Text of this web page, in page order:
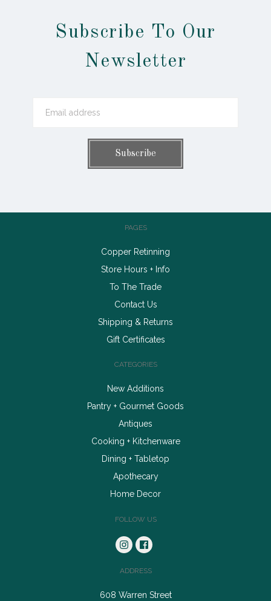
Subscribe To Our
Newsletter
PAGES
Copper Retinning
Store Hours + Info
To The Trade
Contact Us
Shipping & Returns
Gift Certificates
CATEGORIES
New Additions
Pantry + Gourmet Goods
Antiques
Cooking + Kitchenware
Dining + Tabletop
Apothecary
Home Decor
FOLLOW US
ADDRESS
608 Warren Street